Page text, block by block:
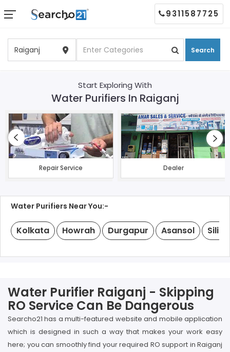
Search
9311587725
Start Exploring With
Water Purifiers In Raiganj
Repair Service Dealer
Water Purifiers Near You:-
Kolkata Howrah Durgapur Asansol
Water Purifier Raiganj - Skipping
RO Service Can Be Dangerous
Searcho21 has a multi-featured website and mobile application
which is designed in such a way that makes your work easy
here; you can smoothly find your required RO support in Raiganj